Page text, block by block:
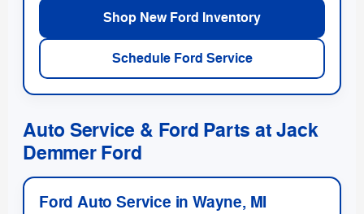
Shop New Ford Inventory
Schedule Ford Service
Auto Service & Ford Parts at Jack
Demmer Ford
Ford Auto Service in Wayne, MI